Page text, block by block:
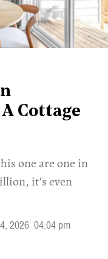
Cottage
one are one in
it's even
2026 04:04 pm